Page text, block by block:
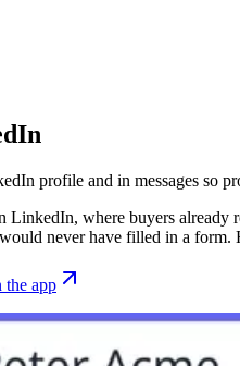
profile and in messages so
LinkedIn, where buyers
never have filled in a form.
the app